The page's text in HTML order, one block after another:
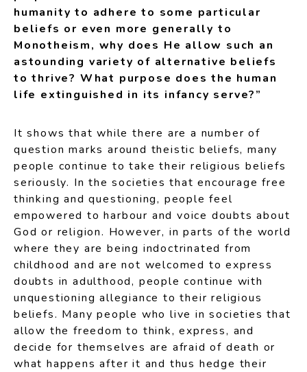
humanity to adhere to some particular
beliefs or even more generally to
Monotheism, why does He allow such an
astounding variety of alternative beliefs
to thrive? What purpose does the human
life extinguished in its infancy serve?”
It shows that while there are a number of
question marks around theistic beliefs, many
people continue to take their religious beliefs
seriously. In the societies that encourage free
thinking and questioning, people feel
empowered to harbour and voice doubts about
God or religion. However, in parts of the world
where they are being indoctrinated from
childhood and are not welcomed to express
doubts in adulthood, people continue with
unquestioning allegiance to their religious
beliefs. Many people who live in societies that
allow the freedom to think, express, and
decide for themselves are afraid of death or
what happens after it and thus hedge their